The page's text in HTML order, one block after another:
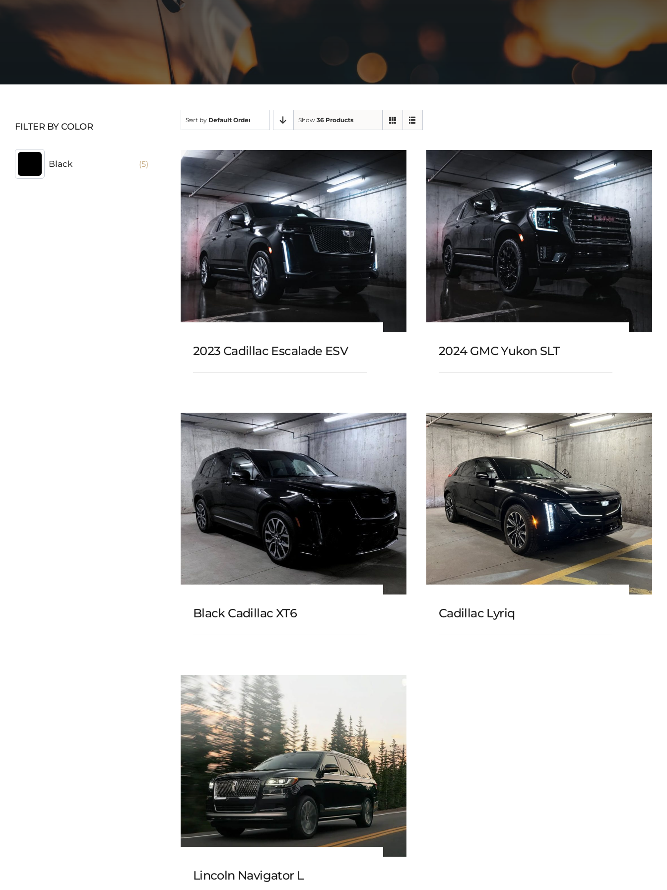
FILTER BY COLOR
Black (5)
Sort by Default Order Show 36 Products
2023 Cadillac Escalade ESV
2023 Cadillac Escalade ESV
2024 GMC Yukon SLT
2024 GMC Yukon SLT
Black Cadillac XT6
Black Cadillac XT6 Cadillac Lyriq
Lincoln Navigator L